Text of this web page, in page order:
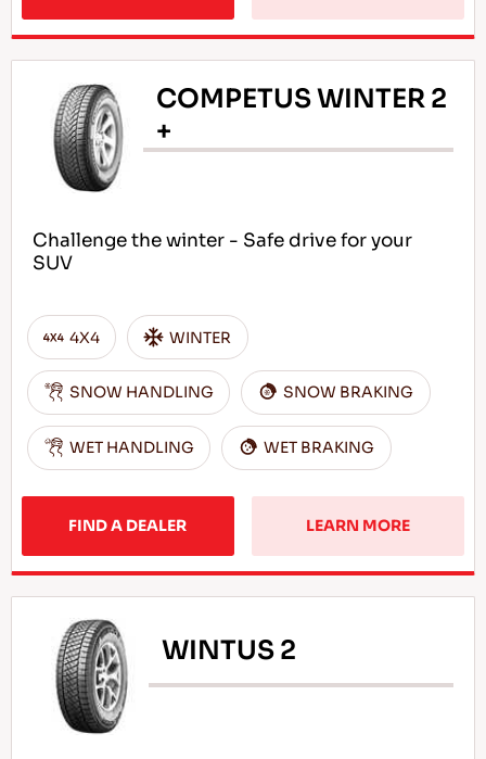
COMPETUS WINTER 2
+
Challenge the winter - Safe drive for your
SUV
4X4 WINTER
SNOW HANDLING SNOW BRAKING
WET HANDLING WET BRAKING
FIND A DEALER LEARN MORE
WINTUS 2